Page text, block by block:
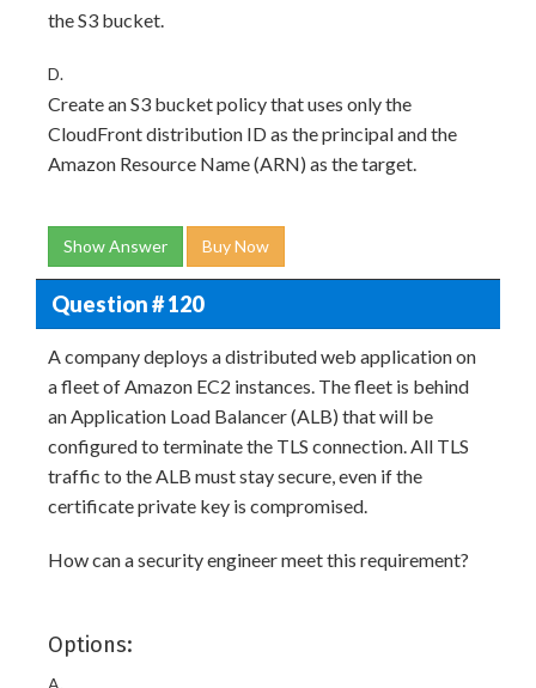
the S3 bucket.
D.
Create an S3 bucket policy that uses only the
CloudFront distribution ID as the principal and the
Amazon Resource Name (ARN) as the target.
Show Answer Buy Now
Question # 120
A company deploys a distributed web application on
a fleet of Amazon EC2 instances. The fleet is behind
an Application Load Balancer (ALB) that will be
configured to terminate the TLS connection. All TLS
traffic to the ALB must stay secure, even if the
certificate private key is compromised.
How can a security engineer meet this requirement?
Options:
A.